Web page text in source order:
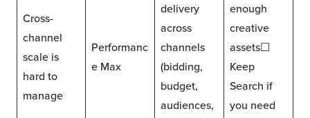
Cross-
channel
scale is
hard to
manage
Performanc
e Max
delivery
across
channels
(bidding,
budget,
audiences,
enough
creative
assets☐
Keep
Search if
you need